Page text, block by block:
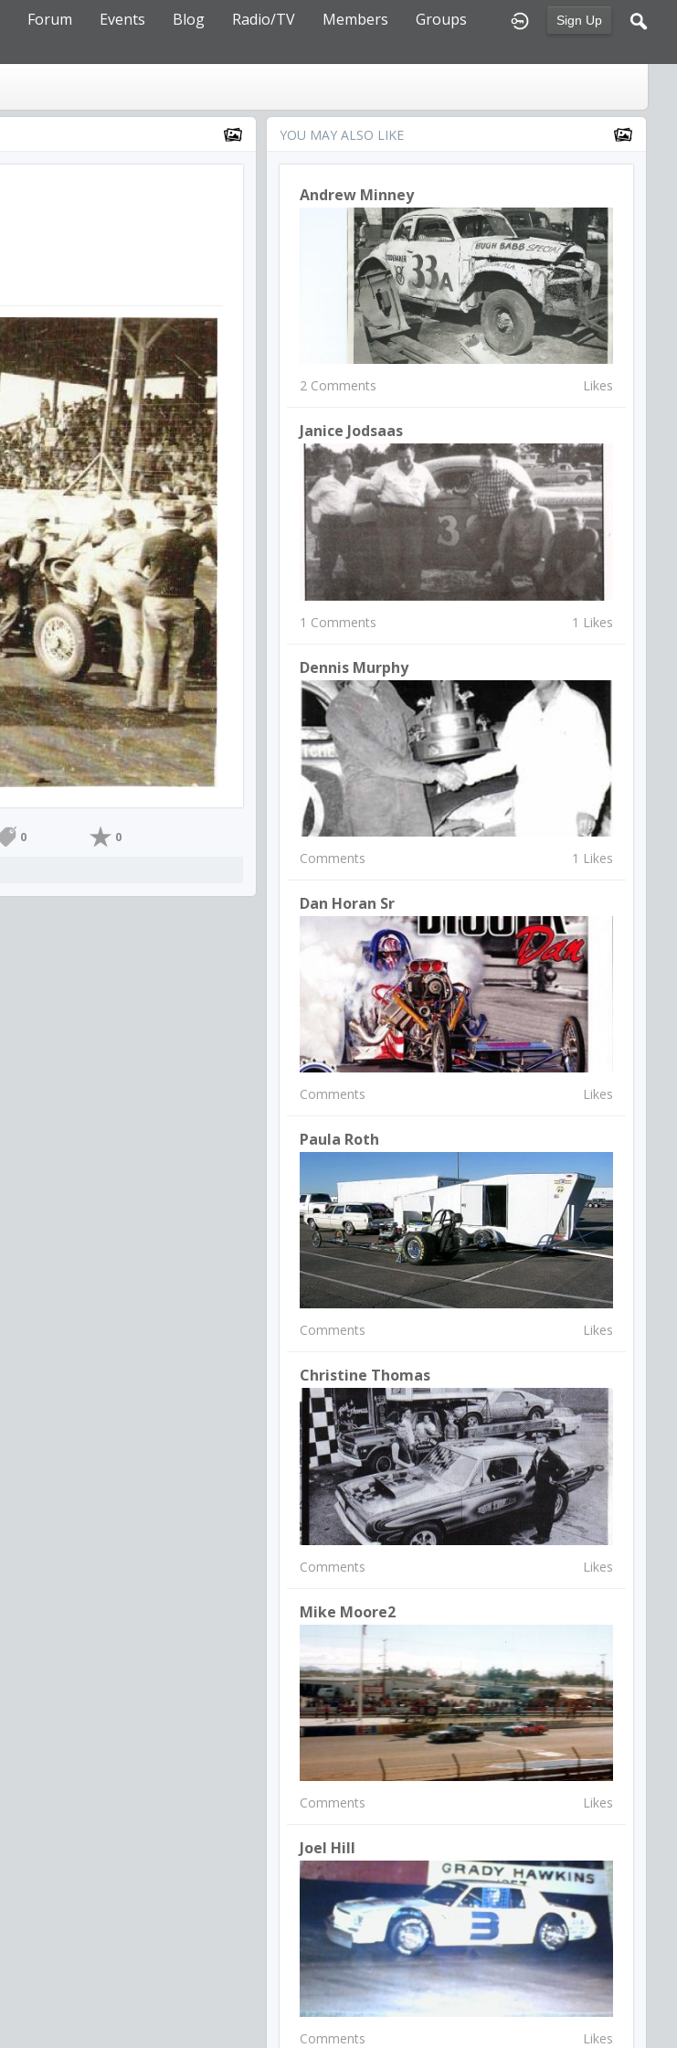
Sign Up
Forum Events Blog Radio/TV Members
Groups
0 0
YOU MAY ALSO LIKE
Andrew Minney
2 Comments Likes
Janice Jodsaas
1 Comments 1 Likes
Dennis Murphy
Comments 1 Likes
Dan Horan Sr
Comments Likes
Paula Roth
Comments Likes
Christine Thomas
Comments Likes
Mike Moore2
Comments Likes
Joel Hill
Comments Likes